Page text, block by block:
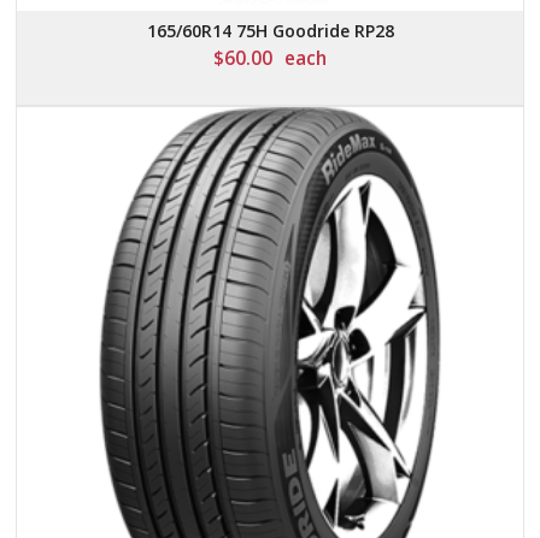
165/60R14 75H Goodride RP28
$60.00 each